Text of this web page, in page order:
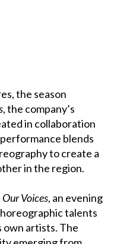
the season
, the company’s
in collaboration
blends
to create a
in the region.
Our Voices, an evening
talents
own artists. The